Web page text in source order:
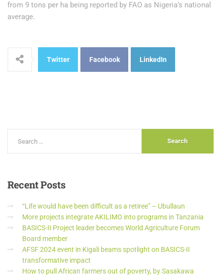
from 9 tons per ha being reported by FAO as Nigeria’s national
average.
Twitter Facebook LinkedIn
RecentPosts
“Life would have been difficult as a retiree” – Ubullaun
More projects integrate AKILIMO into programs in Tanzania
BASICS-II Project leader becomes World Agriculture Forum
Board member
AFSF 2024 event in Kigali beams spotlight on BASICS-II
transformative impact
How to pull African farmers out of poverty, by Sasakawa